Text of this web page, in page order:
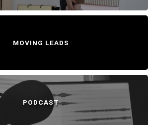
MOVING LEADS
PODCAST